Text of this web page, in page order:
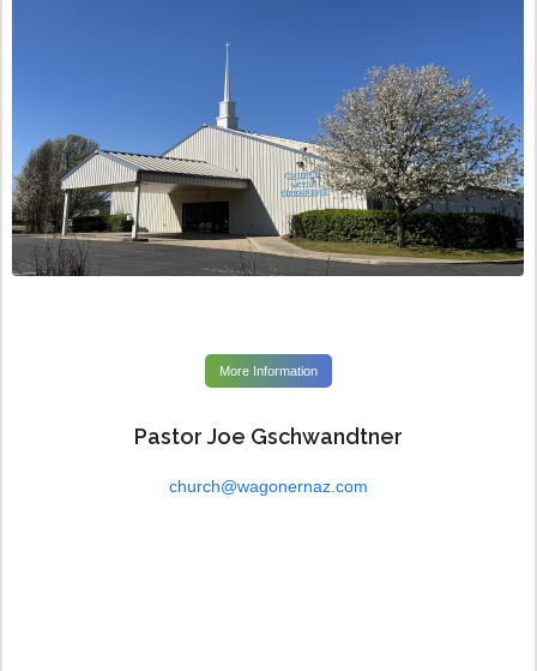
More Information
Pastor Joe Gschwandtner
church@wagonernaz.com